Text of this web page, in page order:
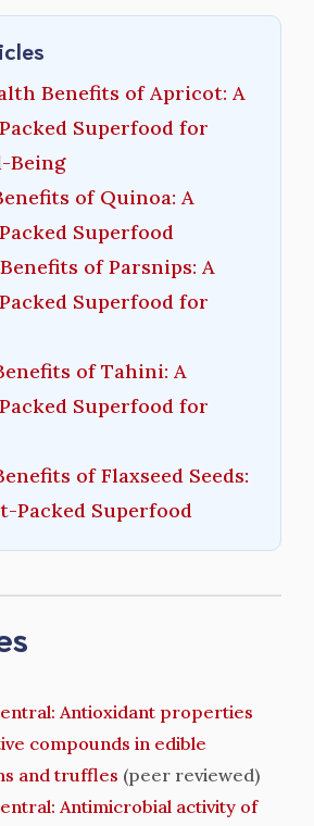
Benefits of Apricot: A
Superfood for
Being
of Quinoa: A
Superfood
of Parsnips: A
Superfood for
of Tahini: A
Superfood for
of Flaxseed Seeds:
Packed Superfood
Antioxidant properties
compounds in edible
and truffles (peer reviewed)
Antimicrobial activity of